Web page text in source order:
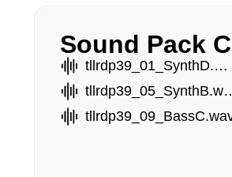
Sound Pack
tllrdp39_01_SynthD.wav